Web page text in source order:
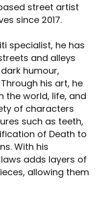
street artist
since 2017.
specialist, he has
and alleys
humour,
his art, he
the world, life, and
of characters
such as teeth,
of Death to
With his
adds layers of
allowing them